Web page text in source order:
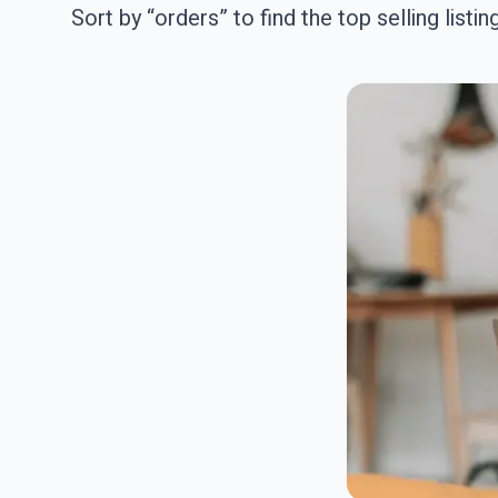
Sort by “orders” to find the top selling